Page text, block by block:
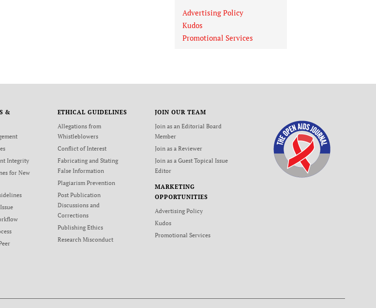
Advertising Policy
Kudos
Promotional Services
&
Integrity
for New
ETHICAL GUIDELINES
Allegations from
Whistleblowers
Conflict of Interest
Fabricating and Stating
False Information
Plagiarism Prevention
Post Publication
Discussions and
Corrections
Publishing Ethics
Research Misconduct
JOIN OUR TEAM
Join as an Editorial Board
Member
Join as a Reviewer
Join as a Guest Topical Issue
Editor
MARKETING
OPPORTUNITIES
Advertising Policy
Kudos
Promotional Services